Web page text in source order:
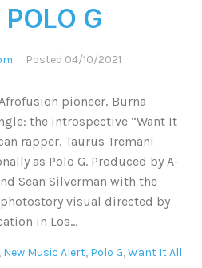
G
Posted 04/10/2021
pioneer, Burna
the introspective “Want It
rapper, Taurus Tremani
as Polo G. Produced by A-
Sean Silverman with the
visual directed by
in Los...
, New Music Alert, Polo G,Want It All